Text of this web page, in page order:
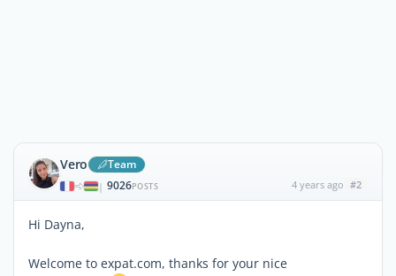
Vero Team
| 9026POSTS 4 years ago #2
Hi Dayna,
Welcome to expat.com, thanks for your nice